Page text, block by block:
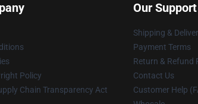
Policy
Chain Transparency Act
Our Support
Shipping &
Payment Terms
Return & Refund
Contact Us
Customer Help